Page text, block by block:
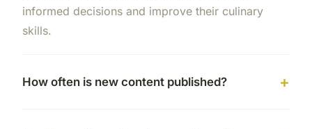
informed decisions and improve their culinary
skills.
How often is new content published?